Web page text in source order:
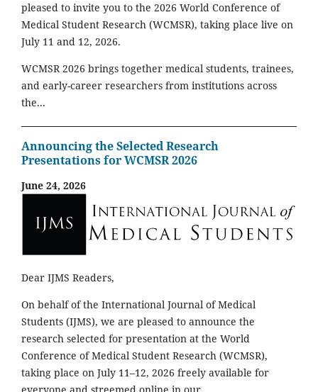
pleased to invite you to the 2026 World Conference of
Medical Student Research (WCMSR), taking place live on
July 11 and 12, 2026.
WCMSR 2026 brings together medical students, trainees,
and early-career researchers from institutions across
the...
Announcing the Selected Research
Presentations for WCMSR 2026
June 24, 2026
Dear IJMS Readers,
On behalf of the International Journal of Medical
Students (IJMS), we are pleased to announce the
research selected for presentation at the World
Conference of Medical Student Research (WCMSR),
taking place on July 11–12, 2026 freely available for